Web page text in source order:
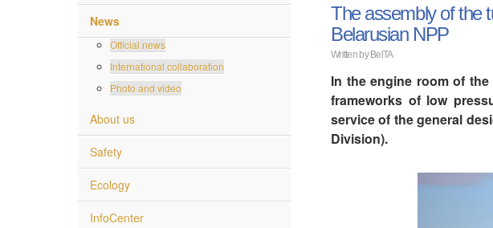
News
Official news
International collaboration
Photo and video
About us
Safety
Ecology
InfoCenter
The assembly of the
Belarusian NPP
Written by BelTA
In the engine room of
frameworks of low
service of the general
Division).